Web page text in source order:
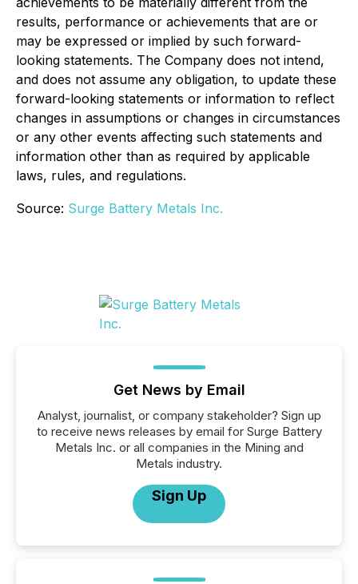
results, performance or achievements that are or
may be expressed or implied by such forward-
looking statements. The Company does not intend,
and does not assume any obligation, to update these
forward-looking statements or information to reflect
changes in assumptions or changes in circumstances
or any other events affecting such statements and
information other than as required by applicable
laws, rules, and regulations.
Source: Surge Battery Metals Inc.
Get News by Email
Analyst, journalist, or company stakeholder? Sign up
to receive news releases by email for Surge Battery
Metals Inc. or all companies in the Mining and
Metals industry.
Sign Up